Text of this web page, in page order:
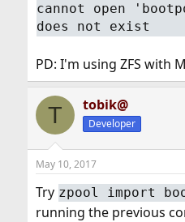
cannot open
does not exist
PD: I'm using ZFS with
T tobik@
Developer
May 10, 2017
Try zpool import
running the previous